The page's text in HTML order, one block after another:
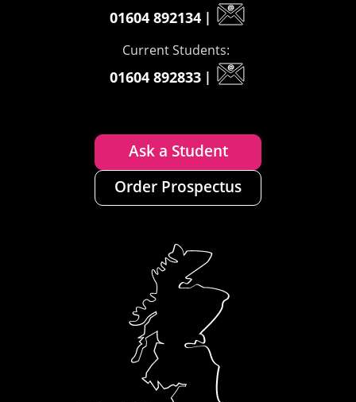
01604 892134 |
Current Students:
01604 892833 |
Ask a Student
Order Prospectus